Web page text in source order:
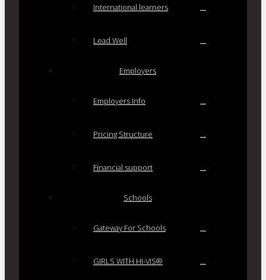
International learners
Lead Well
Employers
Employers Info
Pricing Structure
Financial support
Schools
Gateway For Schools
GIRLS WITH HI-VIS®